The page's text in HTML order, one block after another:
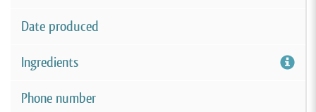
Date produced
Ingredients
Phone number